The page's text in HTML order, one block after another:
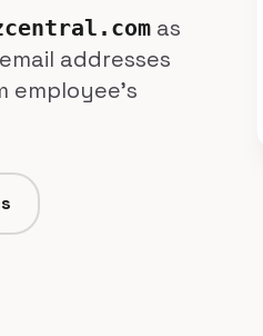
as
addresses
employee's